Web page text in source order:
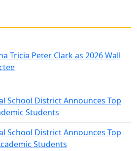
Tricia Peter Clark as 2026 Wall
School District Announces Top
Students
School District Announces Top
Students